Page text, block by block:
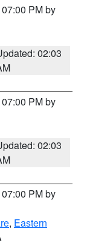
PM by
02:03
PM by
02:03
PM by
, Eastern